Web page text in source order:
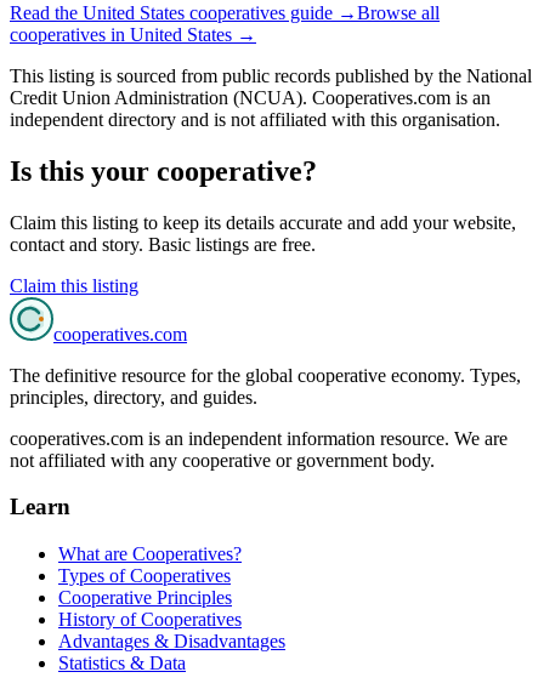
Read the United States cooperatives guide →Browse all
cooperatives in United States →
This listing is sourced from public records published by the National
Credit Union Administration (NCUA). Cooperatives.com is an
independent directory and is not affiliated with this organisation.
Is this your cooperative?
Claim this listing to keep its details accurate and add your website,
contact and story. Basic listings are free.
Claim this listing
cooperatives.com
The definitive resource for the global cooperative economy. Types,
principles, directory, and guides.
cooperatives.com is an independent information resource. We are
not affiliated with any cooperative or government body.
Learn
What are Cooperatives?
Types of Cooperatives
Cooperative Principles
History of Cooperatives
Advantages & Disadvantages
Statistics & Data